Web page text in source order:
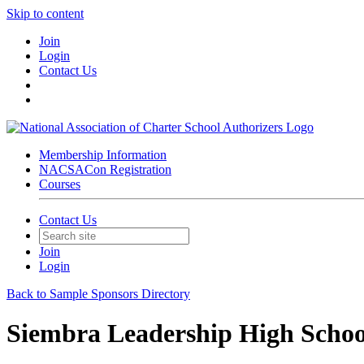
Skip to content
Join
Login
Contact Us
Membership Information
NACSACon Registration
Courses
Contact Us
Join
Login
Back to Sample Sponsors Directory
Siembra Leadership High